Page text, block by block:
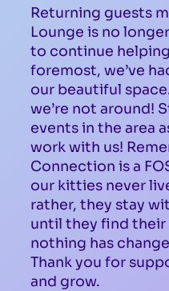
Returning guests
Lounge is no
to continue
foremost, we’ve
our beautiful
we’re not around!
events in the area
work with us!
Connection is a
our kitties never
rather, they stay
until they find their
nothing has
Thank you for
and grow.